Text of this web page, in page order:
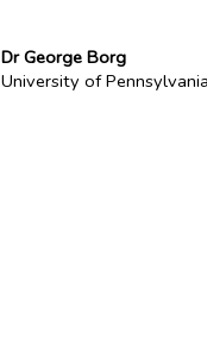
Dr George Borg
University of Pennsylvania